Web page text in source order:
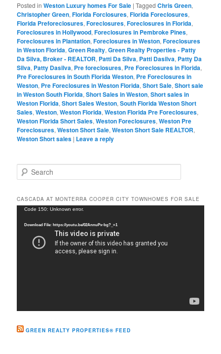
Posted in Weston Luxury homes For Sale |Tagged Chris Green,
Christopher Green,Florida Forclosures,Florida Foreclosures,
Florida Preforeclosures,Foreclosures,Foreclosures in Florida,
Foreclosures in Hollywood,Foreclosures in Pembroke Pines,
Foreclosures in Plantation,Foreclosures in Weston,Foreclosures
in Weston Florida,Green Realty,Green Realty Properties - Patty
Da Silva, Broker - REALTOR, Patti Da Silva, Patti Dasilva, Patty Da
Silva, Patty Dasilva, Pre foreclosures, Pre Foreclosures in Florida,
Pre Foreclosures in South Florida Weston, Pre Foreclosures in
Weston, Pre Foreclosures in Weston Florida,Short Sale,Short sale
in Weston South Florida,Short Sales in Weston,Short sales in
Weston Florida,Short Sales Weston,South Florida Weston Short
Sales,Weston,Weston Florida,Weston Florida Pre Foreclosures,
Weston Florida Short Sales,Weston Foreclosures,Weston Pre
Foreclosures,Weston Short Sale,Weston Short Sale REALTOR,
Weston Short sales | Leave a reply
e
r
c
CASCADA AT MONTERRA COOPER CITY TOWNHOMES FOR SALE
Video
Code 150: Unknown error.
Download File: https://youtu.be/02AnnuPx-bg?_=1
GREEN REALTY PROPERTIES® FEED